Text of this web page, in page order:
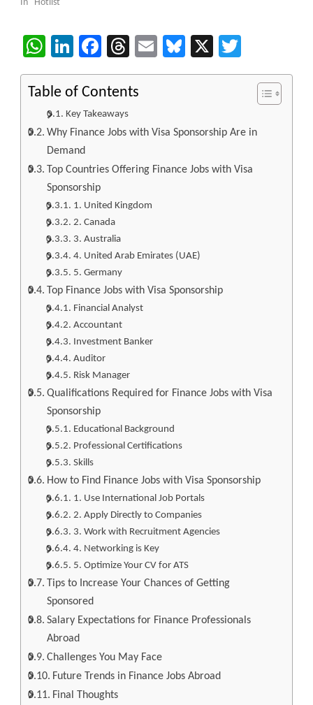
In "Hotlist"
WhatsApp
LinkedIn
Facebook
Threads
EmailBluesky
X
Table of Contents
Key Takeaways
Why Finance Jobs with Visa Sponsorship Are in
Demand
Top Countries Offering Finance Jobs with Visa
Sponsorship
1. United Kingdom
2. Canada
3. Australia
4. United Arab Emirates (UAE)
5. Germany
Top Finance Jobs with Visa Sponsorship
Financial Analyst
Accountant
Investment Banker
Auditor
Risk Manager
Qualifications Required for Finance Jobs with Visa
Sponsorship
Educational Background
Professional Certifications
Skills
How to Find Finance Jobs with Visa Sponsorship
1. Use International Job Portals
2. Apply Directly to Companies
3. Work with Recruitment Agencies
4. Networking is Key
5. Optimize Your CV for ATS
Tips to Increase Your Chances of Getting
Sponsored
Salary Expectations for Finance Professionals
Abroad
Challenges You May Face
Future Trends in Finance Jobs Abroad
Final Thoughts